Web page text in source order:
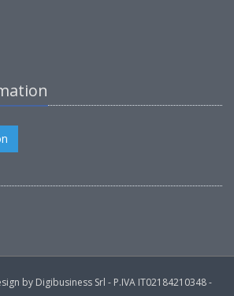
by Digibusiness Srl - P.IVA IT02184210348 -